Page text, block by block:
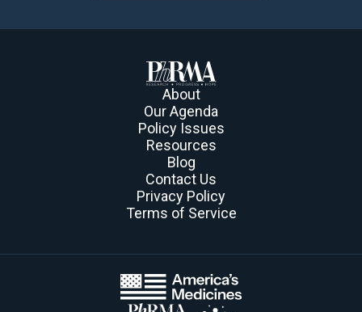
About
Our Agenda
Policy Issues
Resources
Blog
Contact Us
Privacy Policy
Terms of Service